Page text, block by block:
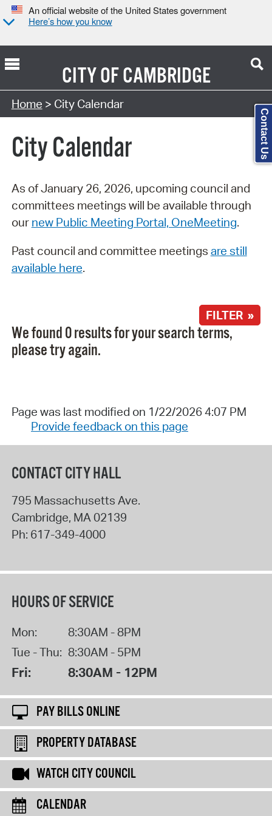
An official website of the United States government
Here’s how you know
CITY OFCAMBRIDGE
Search Type:
Home > City Calendar
City Calendar
As of January 26, 2026, upcoming council and
committees meetings will be available through
our new Public Meeting Portal, OneMeeting.
Past council and committee meetings are still
available here.
FILTER »
We found 0 results for your search terms,
please try again.
Page was last modified on 1/22/2026 4:07 PM
Provide feedback on this page
CONTACT CITY HALL
795 Massachusetts Ave.
Cambridge, MA 02139
Ph: 617-349-4000
HOURS OF SERVICE
Mon:
8:30AM - 8PM
Tue - Thu: 8:30AM - 5PM
Fri: 8:30AM - 12PM
PAY BILLS ONLINE
PROPERTY DATABASE
WATCH CITY COUNCIL
CALENDAR
Contact Us